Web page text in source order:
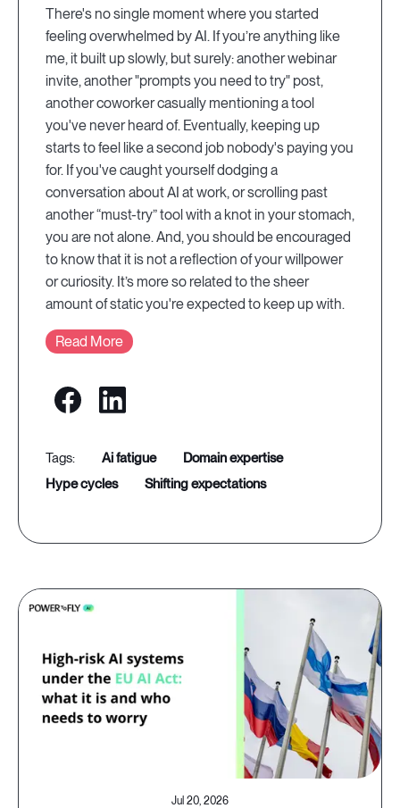
There's no single moment where you started
feeling overwhelmed by AI. If you’re anything like
me, it built up slowly, but surely: another webinar
invite, another "prompts you need to try" post,
another coworker casually mentioning a tool
you've never heard of. Eventually, keeping up
starts to feel like a second job nobody's paying you
for. If you've caught yourself dodging a
conversation about AI at work, or scrolling past
another “must-try” tool with a knot in your stomach,
you are not alone. And, you should be encouraged
to know that it is not a reflection of your willpower
or curiosity. It’s more so related to the sheer
amount of static you're expected to keep up with.
Read More
ai fatigue
domain expertise
hype cycles
shifting expectations
Jul 20, 2026